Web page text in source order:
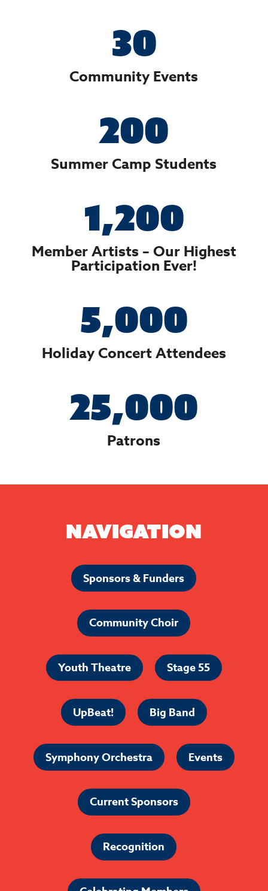
30
Community Events
200
Summer Camp Students
1,200
Member Artists – Our Highest
Participation Ever!
5,000
Holiday Concert Attendees
25,000
Patrons
Navigation
Sponsors & Funders
Community Choir
Youth Theatre Stage 55
UpBeat! Big Band
Symphony Orchestra Events
Current Sponsors
Recognition